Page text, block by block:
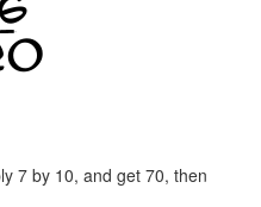
7 by 10, and get 70, then